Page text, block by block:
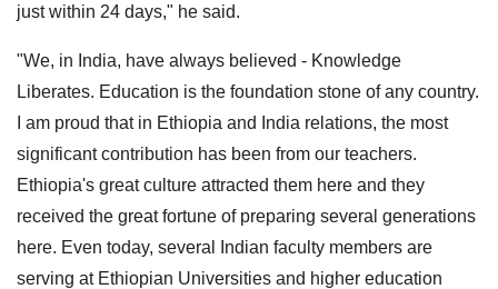
just within 24 days," he said.
"We, in India, have always believed - Knowledge
Liberates. Education is the foundation stone of any country.
I am proud that in Ethiopia and India relations, the most
significant contribution has been from our teachers.
Ethiopia's great culture attracted them here and they
received the great fortune of preparing several generations
here. Even today, several Indian faculty members are
serving at Ethiopian Universities and higher education